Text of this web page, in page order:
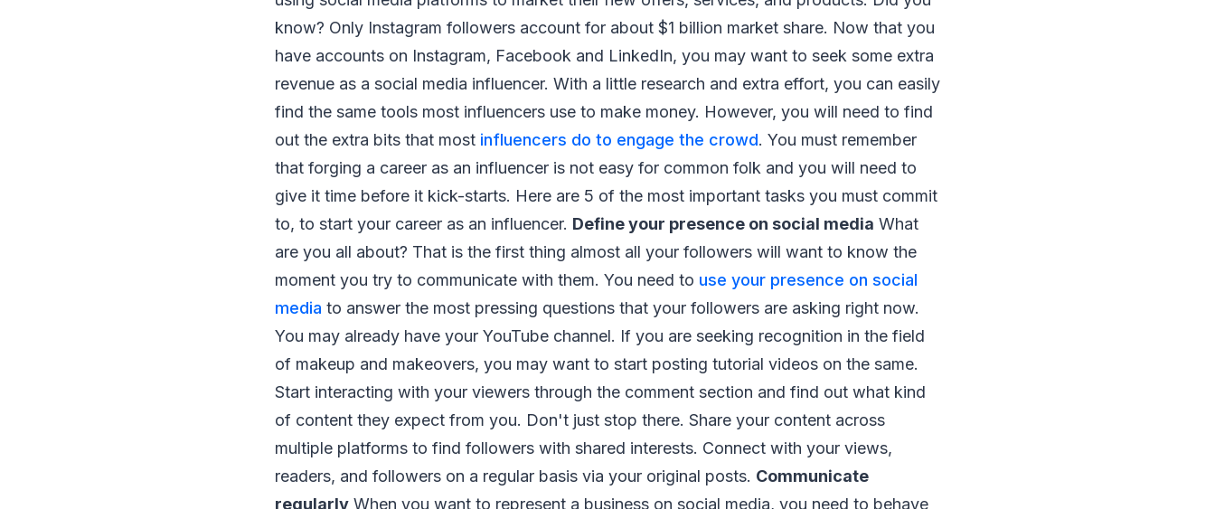
know? Only Instagram followers account for about $1 billion market share. Now that you
have accounts on Instagram, Facebook and LinkedIn, you may want to seek some extra
revenue as a social media influencer. With a little research and extra effort, you can easily
find the same tools most influencers use to make money. However, you will need to find
out the extra bits that most influencers do to engage the crowd. You must remember
that forging a career as an influencer is not easy for common folk and you will need to
give it time before it kick-starts. Here are 5 of the most important tasks you must commit
to, to start your career as an influencer. Define your presence on social media What
are you all about? That is the first thing almost all your followers will want to know the
moment you try to communicate with them. You need to use your presence on social
media to answer the most pressing questions that your followers are asking right now.
You may already have your YouTube channel. If you are seeking recognition in the field
of makeup and makeovers, you may want to start posting tutorial videos on the same.
Start interacting with your viewers through the comment section and find out what kind
of content they expect from you. Don't just stop there. Share your content across
multiple platforms to find followers with shared interests. Connect with your views,
readers, and followers on a regular basis via your original posts. Communicate
regularly When you want to represent a business on social media, you need to behave